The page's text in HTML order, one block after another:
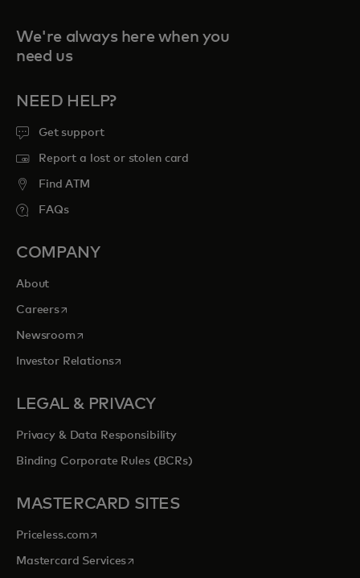
We're always here when you
need us
NEED HELP?
Get support
Report a lost or stolen card
Find ATM
FAQs
COMPANY
About
Careersopens in a new tab
Newsroomopens in a new tab
Investor Relationsopens in a new tab
LEGAL & PRIVACY
Privacy & Data Responsibility
Binding Corporate Rules (BCRs)
MASTERCARD SITES
Priceless.com opens in a new tab
Mastercard Servicesopens in a new tab